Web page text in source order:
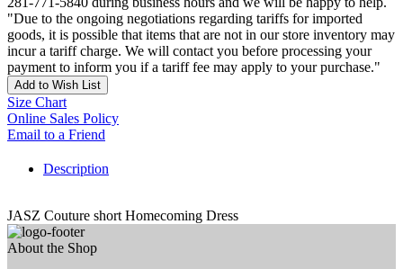
"Due to the ongoing negotiations regarding tariffs for imported
goods, it is possible that items that are not in our store inventory may
incur a tariff charge. We will contact you before processing your
payment to inform you if a tariff fee may apply to your purchase."
Add to Wish List
Size Chart
Online Sales Policy
Email to a Friend
Description
JASZ Couture short Homecoming Dress
About the Shop